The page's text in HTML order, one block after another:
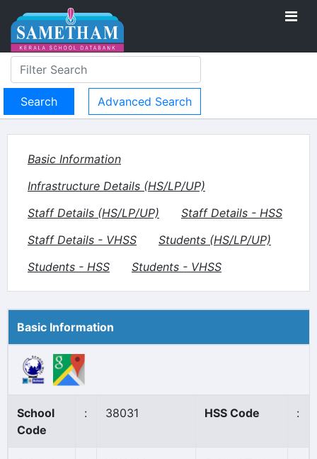
Advanced Search
Basic Information
Infrastructure Details (HS/LP/UP)
Staff Details (HS/LP/UP)
Staff Details - HSS
Staff Details - VHSS
Students (HS/LP/UP)
Students - HSS
Students - VHSS
Basic Information
School
Code
: 38031 HSS Code :